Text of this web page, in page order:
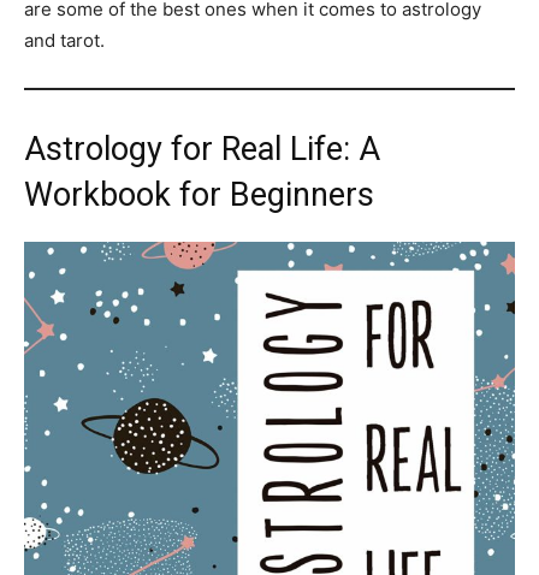
are some of the best ones when it comes to astrology
and tarot.
Astrology for Real Life: A
Workbook for Beginners